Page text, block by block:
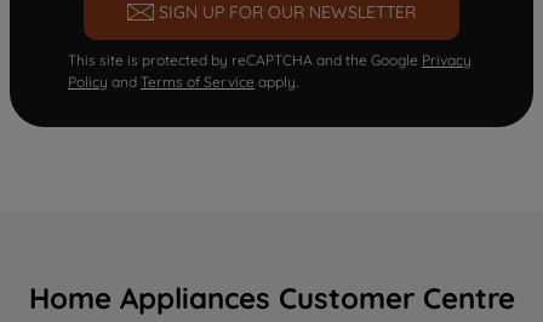
SIGN UP FOR OUR NEWSLETTER
This site is protected by reCAPTCHA and the Google Privacy
Policy and Terms of Service apply.
Home Appliances Customer Centre